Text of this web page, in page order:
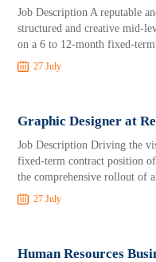
Job Description A reputable
structured and creative mid-
on a 6 to 12-month fixed-
27 July
Graphic Designer at
Job Description Driving the
fixed-term contract position
the comprehensive rollout of
27 July
Human Resources